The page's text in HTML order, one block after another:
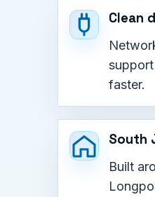
Clean
faster.
South
Built